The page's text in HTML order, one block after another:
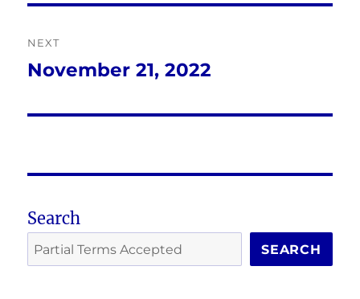
NEXT
Next
November 21, 2022
Search
SEARCH